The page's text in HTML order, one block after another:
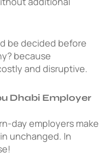
be decided before
because
and disruptive.
Dhabi Employer
day employers make
unchanged. In